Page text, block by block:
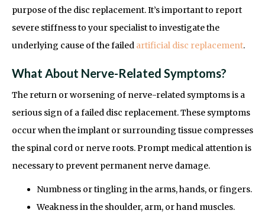
purpose of the disc replacement. It’s important to report
severe stiffness to your specialist to investigate the
underlying cause of the failed artificial disc replacement.
What About Nerve-Related Symptoms?
The return or worsening of nerve-related symptoms is a
serious sign of a failed disc replacement. These symptoms
occur when the implant or surrounding tissue compresses
the spinal cord or nerve roots. Prompt medical attention is
necessary to prevent permanent nerve damage.
Numbness or tingling in the arms, hands, or fingers.
Weakness in the shoulder, arm, or hand muscles.